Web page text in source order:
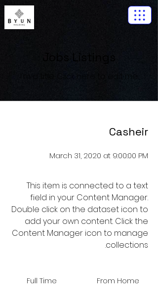
Jobs Listings
I'm a title. ​Click here to edit me.
Casheir
March 31, 2020 at 9:00:00 PM
This item is connected to a text
field in your Content Manager.
Double click on the dataset icon to
add your own content. Click the
Content Manager icon to manage
collections.
Full Time From Home